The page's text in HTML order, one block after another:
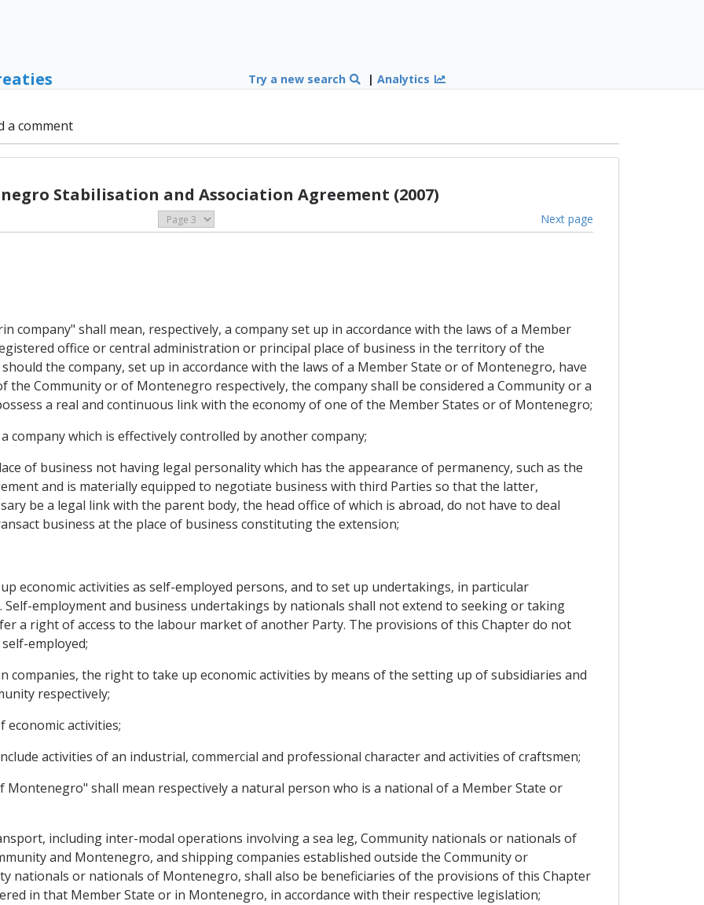
Try a new search |Analytics
a comment
Stabilisation and Association Agreement (2007)
Next page
company" shall mean, respectively, a company set up in accordance with the laws of a Member
office or central administration or principal place of business in the territory of the
the company, set up in accordance with the laws of a Member State or of Montenegro, have
Community or of Montenegro respectively, the company shall be considered a Community or a
a real and continuous link with the economy of one of the Member States or of Montenegro;
company which is effectively controlled by another company;
of business not having legal personality which has the appearance of permanency, such as the
and is materially equipped to negotiate business with third Parties so that the latter,
be a legal link with the parent body, the head office of which is abroad, do not have to deal
business at the place of business constituting the extension;
economic activities as self-employed persons, and to set up undertakings, in particular
Self-employment and business undertakings by nationals shall not extend to seeking or taking
a right of access to the labour market of another Party. The provisions of this Chapter do not
employed;
companies, the right to take up economic activities by means of the setting up of subsidiaries and
respectively;
activities;
activities of an industrial, commercial and professional character and activities of craftsmen;
shall mean respectively a natural person who is a national of a Member State or
including inter-modal operations involving a sea leg, Community nationals or nationals of
and Montenegro, and shipping companies established outside the Community or
nationals or nationals of Montenegro, shall also be beneficiaries of the provisions of this Chapter
in that Member State or in Montenegro, in accordance with their respective legislation;